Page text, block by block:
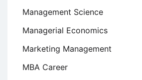
Management Science
Managerial Economics
Marketing Management
MBA Career